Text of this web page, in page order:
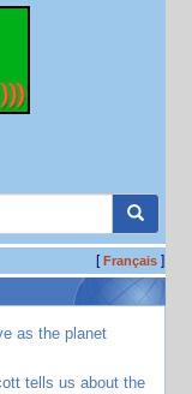
[Français]
as the planet
tells us about the